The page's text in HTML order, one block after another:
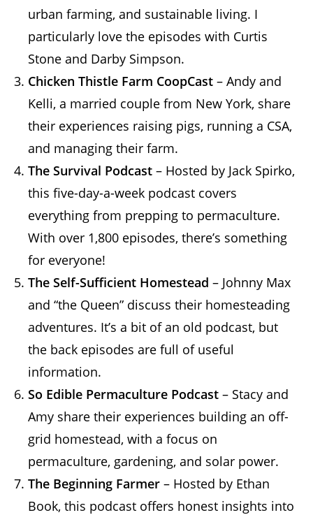
urban farming, and sustainable living. I
particularly love the episodes with Curtis
Stone and Darby Simpson.
Chicken Thistle Farm CoopCast – Andy and
Kelli, a married couple from New York, share
their experiences raising pigs, running a CSA,
and managing their farm.
The Survival Podcast – Hosted by Jack Spirko,
this five-day-a-week podcast covers
everything from prepping to permaculture.
With over 1,800 episodes, there’s something
for everyone!
The Self-Sufficient Homestead – Johnny Max
and “the Queen” discuss their homesteading
adventures. It’s a bit of an old podcast, but
the back episodes are full of useful
information.
So Edible Permaculture Podcast – Stacy and
Amy share their experiences building an off-
grid homestead, with a focus on
permaculture, gardening, and solar power.
The Beginning Farmer – Hosted by Ethan
Book, this podcast offers honest insights into